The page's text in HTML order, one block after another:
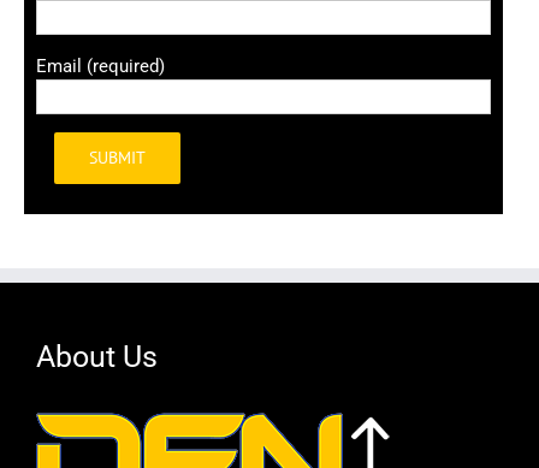
Email (required)
Alternative:
About Us